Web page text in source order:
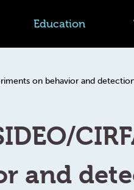
Education
on behavior and
and